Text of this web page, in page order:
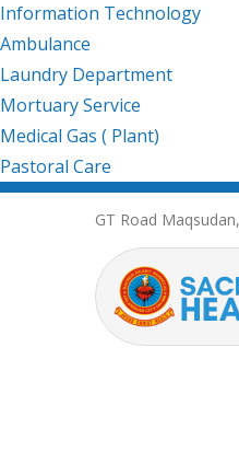
Information Technology
Ambulance
Laundry Department
Mortuary Service
Medical Gas ( Plant)
Pastoral Care
GT Road